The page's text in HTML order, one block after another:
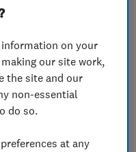
2017
+26 more
5.0
on your
our site work,
the site and our
non-essential
do so.
at any